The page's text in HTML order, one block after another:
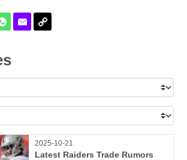
on Flipboard
Share on WhatsApp
Share via Email
Copy Link
2025-10-21
Latest Raiders Trade Rumors